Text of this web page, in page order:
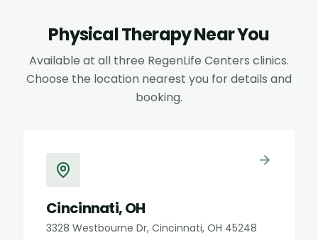
Physical TherapyNear You
Available at all three RegenLife Centers clinics.
Choose the location nearest you for details and
booking.
Cincinnati, OH
3328 Westbourne Dr, Cincinnati, OH 45248